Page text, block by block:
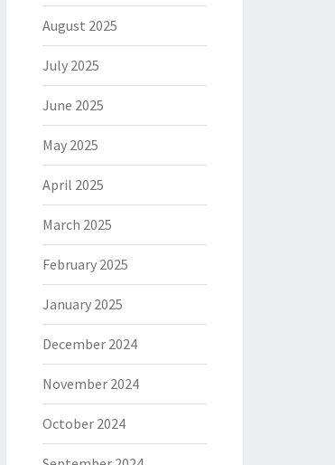
August 2025
July 2025
June 2025
May 2025
April 2025
March 2025
February 2025
January 2025
December 2024
November 2024
October 2024